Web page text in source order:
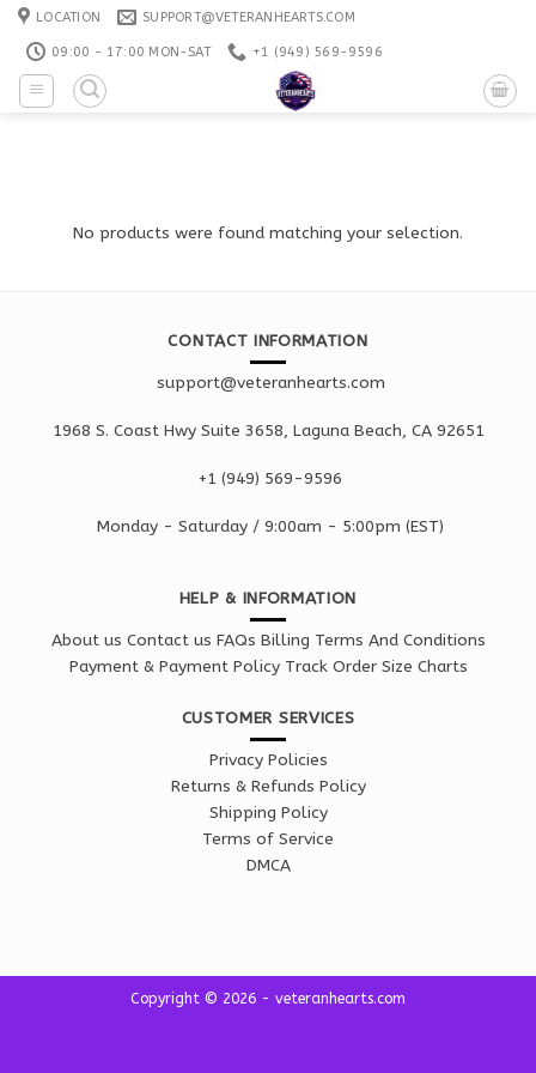
Skip
content
LOCATION SUPPORT@VETERANHEARTS.COM
09:00 - 17:00 MON-SAT +1 ‪(949) 569-9596
No products were found matching your selection.
CONTACT INFORMATION
support@veteranhearts.com
1968 S. Coast Hwy Suite 3658, Laguna Beach, CA 92651
+1 ‪(949) 569-9596
Monday - Saturday / 9:00am - 5:00pm (EST)
HELP & INFORMATION
About us Contact us FAQs Billing Terms And Conditions
Payment & Payment Policy Track Order Size Charts
CUSTOMER SERVICES
Privacy Policies
Returns & Refunds Policy
Shipping Policy
Terms of Service
DMCA
Copyright © 2026 - veteranhearts.com